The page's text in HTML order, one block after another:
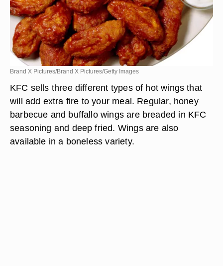
Brand X Pictures/Brand X Pictures/Getty Images
KFC sells three different types of hot wings that
will add extra fire to your meal. Regular, honey
barbecue and buffallo wings are breaded in KFC
seasoning and deep fried. Wings are also
available in a boneless variety.